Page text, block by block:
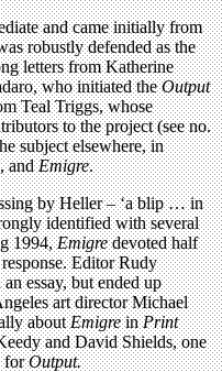
and came initially from
robustly defended as the
letters from Katherine
who initiated theOutput
Teal Triggs, whose
to the project (see no.
subject elsewhere, in
, andEmigre.
by Heller – ‘a blip … in
identified with several
1994,Emigredevoted half
Editor Rudy
essay, but ended up
art director Michael
aboutEmigreinPrint
and David Shields, one
forOutput.